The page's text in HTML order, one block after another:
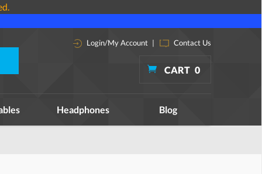
Login/My Account | Contact Us
CART 0
Headphones Blog